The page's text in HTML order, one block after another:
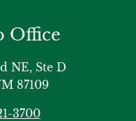
Office
NE, Ste D
87109
3700